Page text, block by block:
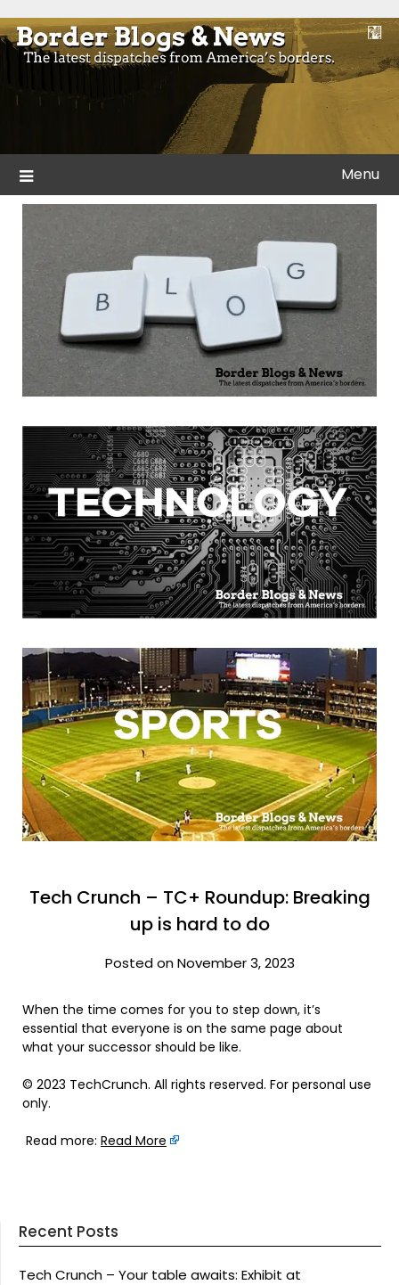
to
content
Border Blogs & News
Blogs and news from the borders of America.
Menu
Tech Crunch – TC+ Roundup: Breaking
up is hard to do
Posted on November 3, 2023
When the time comes for you to step down, it’s
essential that everyone is on the same page about
what your successor should be like.
© 2023 TechCrunch. All rights reserved. For personal use
only.
Read more: Read More
Recent Posts
Tech Crunch – Your table awaits: Exhibit at